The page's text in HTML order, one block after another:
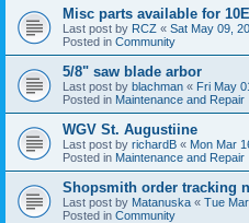
Misc parts available for
Last post by RCZ « Sat May 09,
Posted in Community
5/8" saw blade arbor
Last post by blachman « Fri May
Posted in Maintenance and Repair
WGV St. Augustiine
Last post by richardB « Mon Mar
Posted in Maintenance and Repair
Shopsmith order tracking
Last post by Matanuska « Tue
Posted in Community